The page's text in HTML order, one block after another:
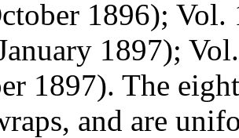
1896); Vol.
1897);
1897). The
and are